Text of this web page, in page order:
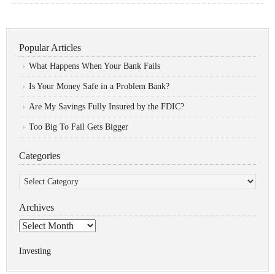
Popular Articles
What Happens When Your Bank Fails
Is Your Money Safe in a Problem Bank?
Are My Savings Fully Insured by the FDIC?
Too Big To Fail Gets Bigger
Categories
Categories
Archives
Archives
Investing